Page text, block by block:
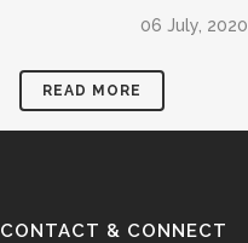
06 July, 2020
READ MORE
CONTACT & CONNECT